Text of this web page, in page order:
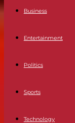
Business
Entertainment
Politics
Sports
Technology